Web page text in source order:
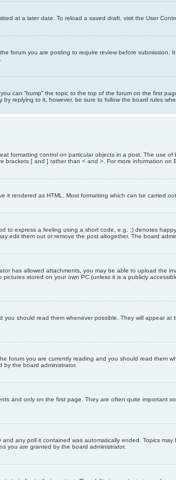
at a later date. To reload a saved draft, visit the User
forum you are posting to require review before
can “bump” the topic to the top of the forum on the first
replying to it, however, be sure to follow the board rules
formatting control on particular objects in a post. The use
brackets [ and ] rather than < and >. For more information
it rendered as HTML. Most formatting which can be carried
to express a feeling using a short code, e.g. :) denotes
edit them out or remove the post altogether. The board
has allowed attachments, you may be able to upload the
stored on your own PC (unless it is a publicly
should read them whenever possible. They will appear
forum you are currently reading and you should read
by the board administrator.
and only on the first page. They are often quite important
any poll it contained was automatically ended. Topics
you are granted by the board administrator.